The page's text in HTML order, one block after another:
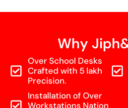
Why
Over School Desks
Crafted with 5 lakh
Precision.
Installation of Over
Workstations Nation